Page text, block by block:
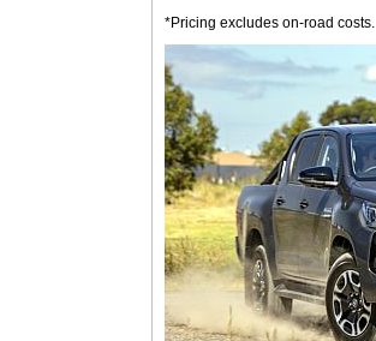
*Pricing excludes on-road costs.